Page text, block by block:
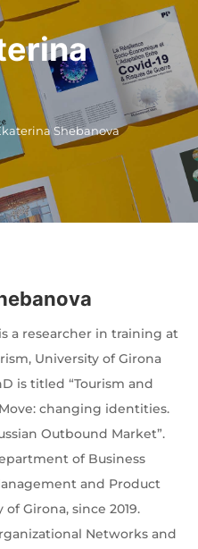
Editor
I am agree with Terms and
Shebanova
a researcher in training at
University of Girona
is titled “Tourism and
changing identities.
Outbound Market”.
of Business
and Product
Girona, since 2019.
Networks and